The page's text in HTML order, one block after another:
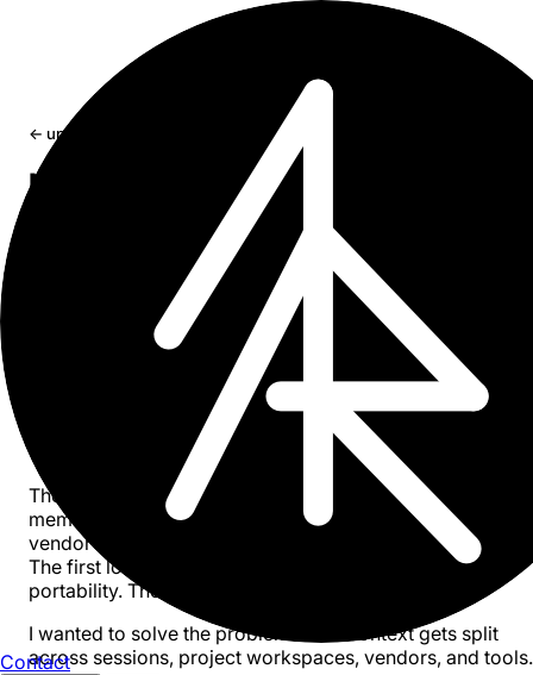
Contact
← updates
Note Taking System for Human-
Machine Collaboration
Problem of AI context fragmentation across sessions and
tools, and how a simple centralized memory system
9 min read
On solving long-term memory problem and
context fragmentation when working with AI
There are many approaches that address the problem of
memory for AI assistants. Yet most of them are either
vendor-locked, or require additional levels of
The first lockes you into an ecosystem and reduces
portability. The second is often brittle.
I wanted to solve the problem when context gets split
across sessions, project workspaces, vendors, and tools.